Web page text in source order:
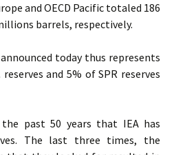
and OECD Pacific totaled 186
barrels, respectively.
today thus represents
and 5% of SPR reserves
past 50 years that IEA has
The last three times, the